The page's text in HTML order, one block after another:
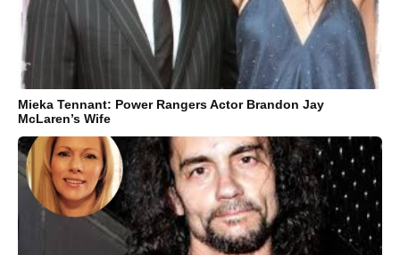
Mieka Tennant: Power Rangers Actor Brandon Jay
McLaren’s Wife